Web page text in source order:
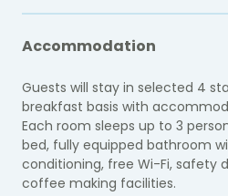
Accommodation
Guests will stay in selected 4
breakfast basis with
Each room sleeps up to 3
bed, fully equipped bathroom
conditioning, free Wi-Fi, safety
coffee making facilities.